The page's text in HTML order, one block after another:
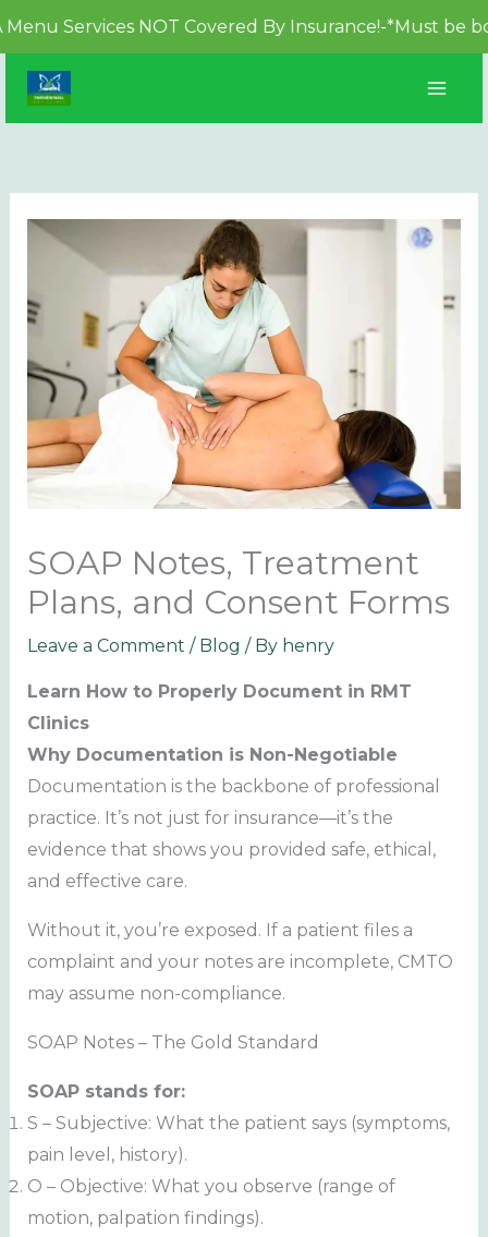
Services NOT Covered By Insurance!-*Must be
Skip
SOAP Notes, Treatment
Plans, and Consent Forms
Leave a Comment / Blog / By henry
Learn How to Properly Document in RMT
Clinics
Why Documentation is Non-Negotiable
Documentation is the backbone of professional
practice. It’s not just for insurance—it’s the
evidence that shows you provided safe, ethical,
and effective care.
Without it, you’re exposed. If a patient files a
complaint and your notes are incomplete, CMTO
may assume non-compliance.
SOAP Notes – The Gold Standard
SOAP stands for:
S – Subjective: What the patient says (symptoms,
pain level, history).
O – Objective: What you observe (range of
motion, palpation findings).